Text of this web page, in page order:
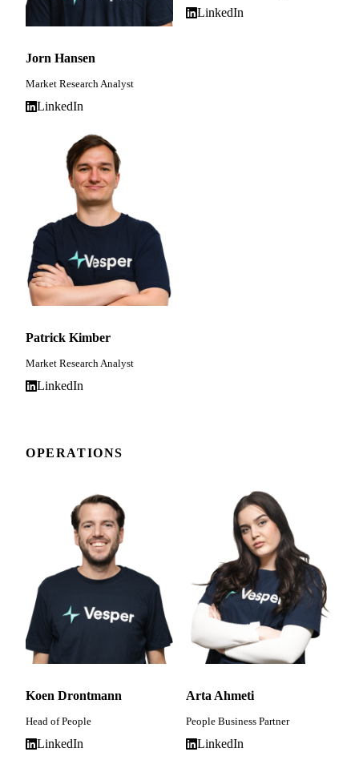
Jorn Hansen
Market Research Analyst
LinkedIn
LinkedIn
Patrick Kimber
Market Research Analyst
LinkedIn
OPERATIONS
Koen Drontmann
Head of People
LinkedIn
Arta Ahmeti
People Business Partner
LinkedIn